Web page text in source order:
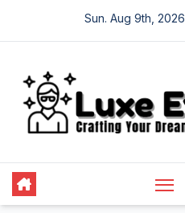
Sun. Aug 9th, 2026